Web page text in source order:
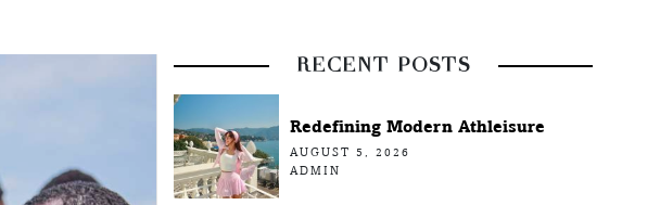
RECENT POSTS
Redefining Modern Athleisure
AUGUST 5, 2026
ADMIN